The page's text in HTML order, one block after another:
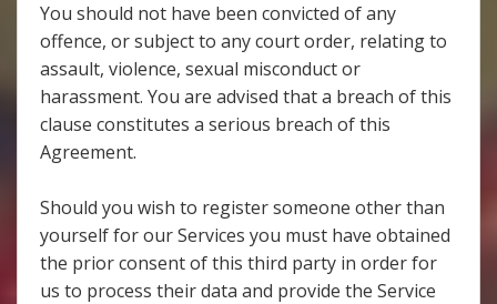
You should not have been convicted of any
offence, or subject to any court order, relating to
assault, violence, sexual misconduct or
harassment. You are advised that a breach of this
clause constitutes a serious breach of this
Agreement.
Should you wish to register someone other than
yourself for our Services you must have obtained
the prior consent of this third party in order for
us to process their data and provide the Service